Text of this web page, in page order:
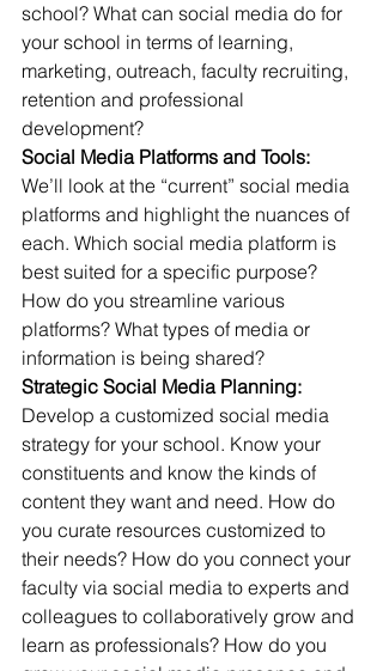
school? What can social media do for
your school in terms of learning,
marketing, outreach, faculty recruiting,
retention and professional
development?
Social Media Platforms and Tools:
We’ll look at the “current” social media
platforms and highlight the nuances of
each. Which social media platform is
best suited for a specific purpose?
How do you streamline various
platforms? What types of media or
information is being shared?
Strategic Social Media Planning:
Develop a customized social media
strategy for your school. Know your
constituents and know the kinds of
content they want and need. How do
you curate resources customized to
their needs? How do you connect your
faculty via social media to experts and
colleagues to collaboratively grow and
learn as professionals? How do you